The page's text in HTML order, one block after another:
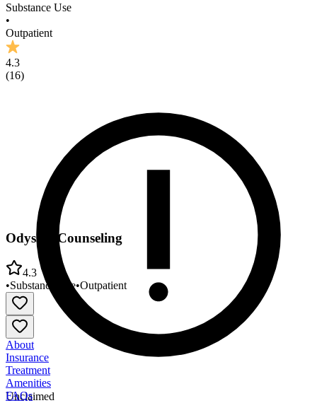
Substance Use
•
Outpatient
4.3
(16)
Unclaimed
Odyssey Counseling
4.3
•Substance Use•Outpatient
About
Insurance
Treatment
Amenities
FAQs